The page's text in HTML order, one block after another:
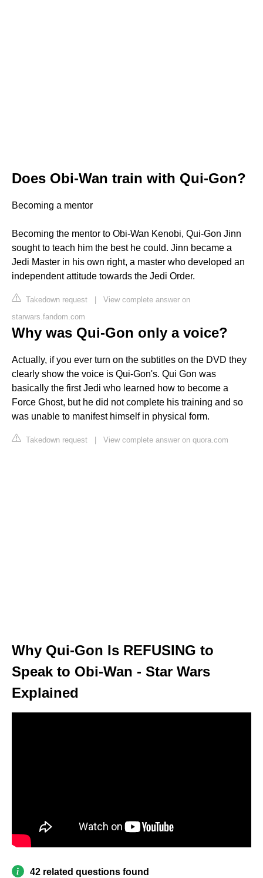
Does Obi-Wan train with Qui-Gon?
Becoming a mentor
Becoming the mentor to Obi-Wan Kenobi, Qui-Gon Jinn
sought to teach him the best he could. Jinn became a
Jedi Master in his own right, a master who developed an
independent attitude towards the Jedi Order.
Takedown request | View complete answer on
starwars.fandom.com
Why was Qui-Gon only a voice?
Actually, if you ever turn on the subtitles on the DVD they
clearly show the voice is Qui-Gon's. Qui Gon was
basically the first Jedi who learned how to become a
Force Ghost, but he did not complete his training and so
was unable to manifest himself in physical form.
Takedown request | View complete answer on quora.com
Why Qui-Gon Is REFUSING to
Speak to Obi-Wan - Star Wars
Explained
42 related questions found